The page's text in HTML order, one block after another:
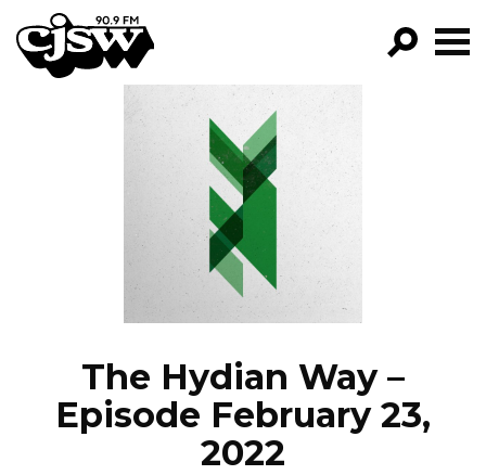
CJSW
FILTER BY:
PROGRAMS
EPISODES
NEWS
The Hydian Way –
Episode February 23,
2022